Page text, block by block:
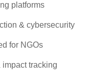
platforms
& cybersecurity
for NGOs
tracking